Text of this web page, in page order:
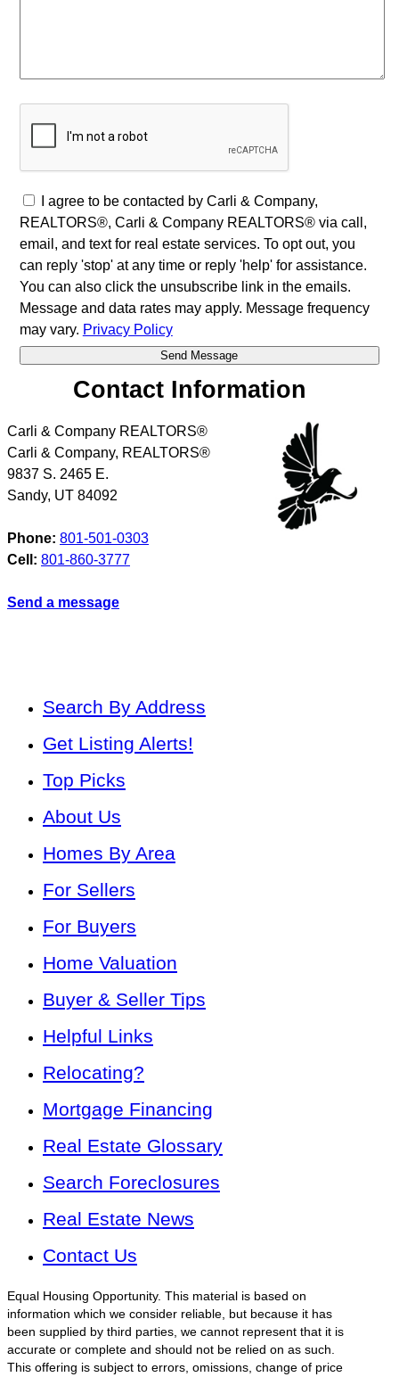
I agree to be contacted by Carli & Company,
REALTORS®, Carli & Company REALTORS® via call,
email, and text for real estate services. To opt out, you
can reply 'stop' at any time or reply 'help' for assistance.
You can also click the unsubscribe link in the emails.
Message and data rates may apply. Message frequency
may vary. Privacy Policy
Contact Information
Carli & Company REALTORS®
Carli & Company, REALTORS®
9837 S. 2465 E.
Sandy, UT 84092
Phone: 801-501-0303
Cell: 801-860-3777
Send a message
Search By Address
Get Listing Alerts!
Top Picks
About Us
Homes By Area
For Sellers
For Buyers
Home Valuation
Buyer & Seller Tips
Helpful Links
Relocating?
Mortgage Financing
Real Estate Glossary
Search Foreclosures
Real Estate News
Contact Us
Equal Housing Opportunity. This material is based on
information which we consider reliable, but because it has
been supplied by third parties, we cannot represent that it is
accurate or complete and should not be relied on as such.
This offering is subject to errors, omissions, change of price